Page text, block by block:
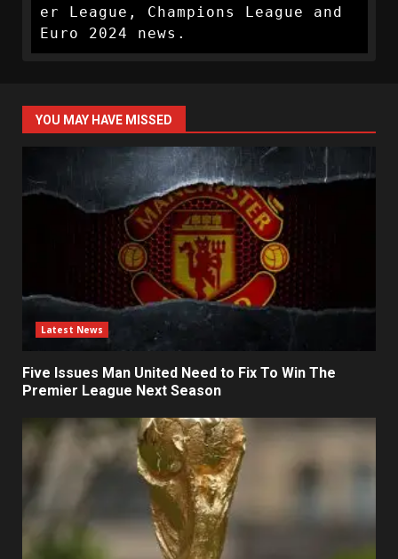
er League, Champions League and
Euro 2024 news.
YOU MAY HAVE MISSED
Latest News
Five Issues Man United Need to Fix To Win The
Premier League Next Season